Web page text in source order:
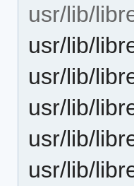
usr/lib/
usr/lib/
usr/lib/
usr/lib/
usr/lib/
usr/lib/